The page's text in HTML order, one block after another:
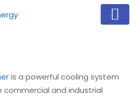
is a powerful cooling system
and industrial